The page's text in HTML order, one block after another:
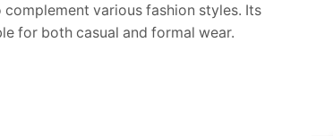
various fashion styles. Its
for both casual and formal wear.